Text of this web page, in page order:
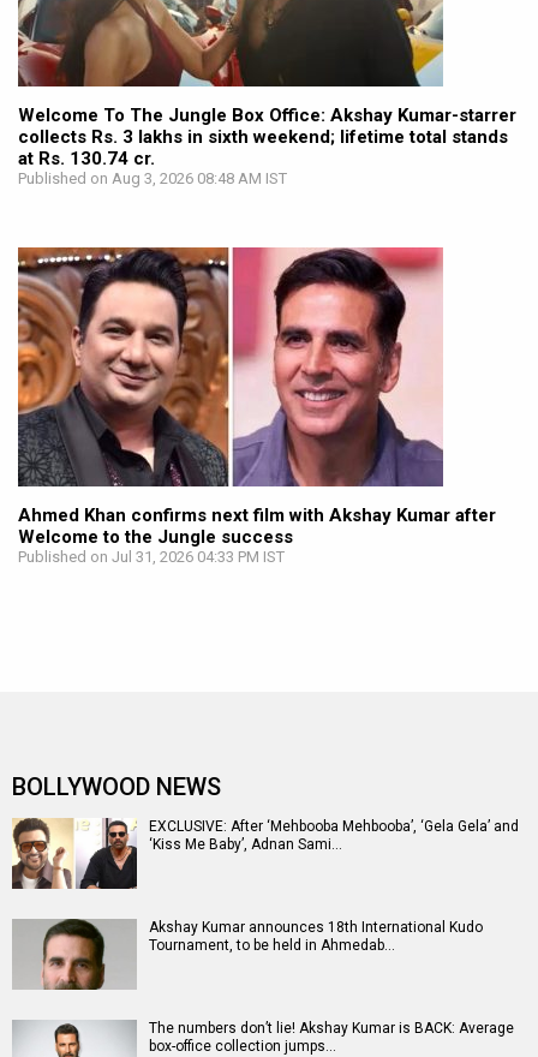
Welcome To The Jungle Box Office: Akshay Kumar-starrer
collects Rs. 3 lakhs in sixth weekend; lifetime total stands
at Rs. 130.74 cr.
Published on Aug 3, 2026 08:48 AM IST
Ahmed Khan confirms next film with Akshay Kumar after
Welcome to the Jungle success
Published on Jul 31, 2026 04:33 PM IST
BOLLYWOOD NEWS
EXCLUSIVE: After ‘Mehbooba Mehbooba’, ‘Gela Gela’ and
‘Kiss Me Baby’, Adnan Sami…
Akshay Kumar announces 18th International Kudo
Tournament, to be held in Ahmedab…
The numbers don’t lie! Akshay Kumar is BACK: Average
box-office collection jumps…